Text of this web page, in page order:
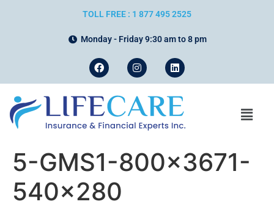
TOLL FREE : 1 877 495 2525
Monday - Friday 9:30 am to 8 pm
5-GMS1-800×3671-
540×280